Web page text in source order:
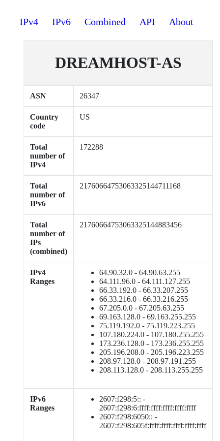
IPv4 IPv6 Combined API About
DREAMHOST-AS
ASN 26347
Country
code
US
Total
number of
IPv4
172288
Total
number of
IPv6
21760664753063325144711168
Total
number of
IPs
(combined)
21760664753063325144883456
IPv4
Ranges
64.90.32.0 - 64.90.63.255
64.111.96.0 - 64.111.127.255
66.33.192.0 - 66.33.207.255
66.33.216.0 - 66.33.216.255
67.205.0.0 - 67.205.63.255
69.163.128.0 - 69.163.255.255
75.119.192.0 - 75.119.223.255
107.180.224.0 - 107.180.255.255
173.236.128.0 - 173.236.255.255
205.196.208.0 - 205.196.223.255
208.97.128.0 - 208.97.191.255
208.113.128.0 - 208.113.255.255
IPv6
Ranges
2607:f298:5:: -
2607:f298:6:ffff:ffff:ffff:ffff:ffff
2607:f298:6050:: -
2607:f298:605f:ffff:ffff:ffff:ffff:ffff